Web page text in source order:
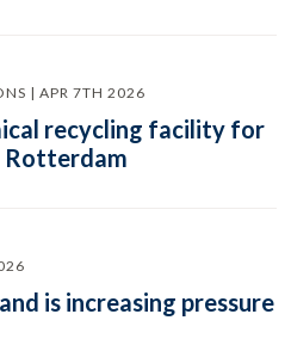
| APR 7TH 2026
recycling facility for
Rotterdam
is increasing pressure